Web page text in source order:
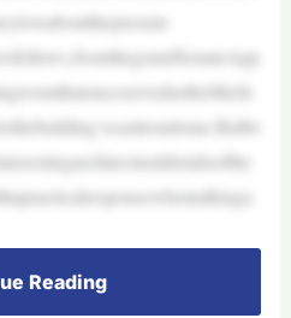
Reading